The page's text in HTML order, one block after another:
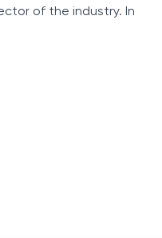
of the industry. In